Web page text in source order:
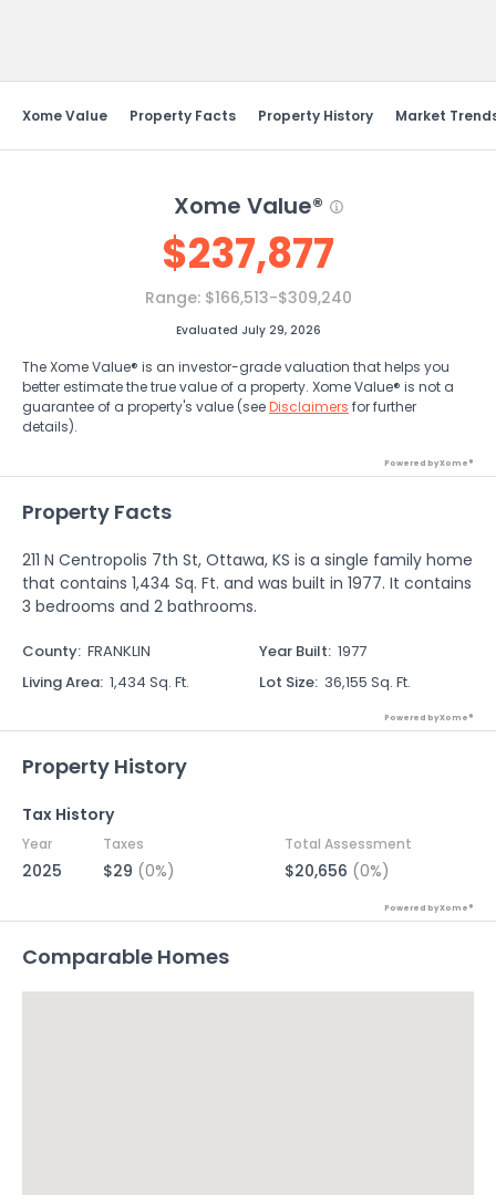
Xome Value Property Facts Property History Market
Xome Value®
$237,877
Range: $166,513-$309,240
Evaluated July 29, 2026
The Xome Value® is an investor-grade valuation that helps you
better estimate the true value of a property. Xome Value® is not a
guarantee of a property's value (seeDisclaimers for further
details).
Powered by Xome®
Property Facts
211 N Centropolis 7th St, Ottawa, KS is a single family home
that contains 1,434 Sq. Ft. and was built in 1977. It contains
3 bedrooms and 2 bathrooms.
County: FRANKLIN Year Built: 1977
Living Area: 1,434 Sq. Ft. Lot Size: 36,155 Sq. Ft.
Powered by Xome®
Property History
Tax History
Year Taxes Total Assessment
2025 $29 (0%) $20,656 (0%)
Powered by Xome®
Comparable Homes